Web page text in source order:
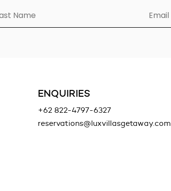
ENQUIRIES
+62 822-4797-6327
reservations@luxvillasgetaway.com